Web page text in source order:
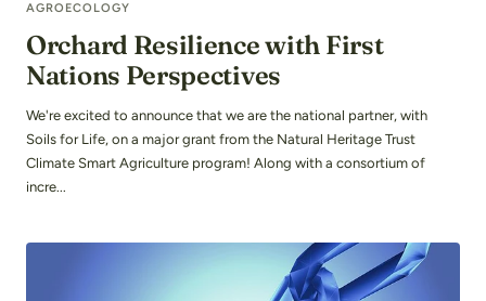
AGROECOLOGY
Orchard Resilience with First
Nations Perspectives
We're excited to announce that we are the national partner, with
Soils for Life, on a major grant from the Natural Heritage Trust
Climate Smart Agriculture program! Along with a consortium of
incre...